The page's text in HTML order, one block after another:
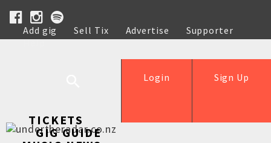
Add gig Sell Tix Advertise
Supporter
Help
Sign Up
Login
TICKETS
GIG GUIDE